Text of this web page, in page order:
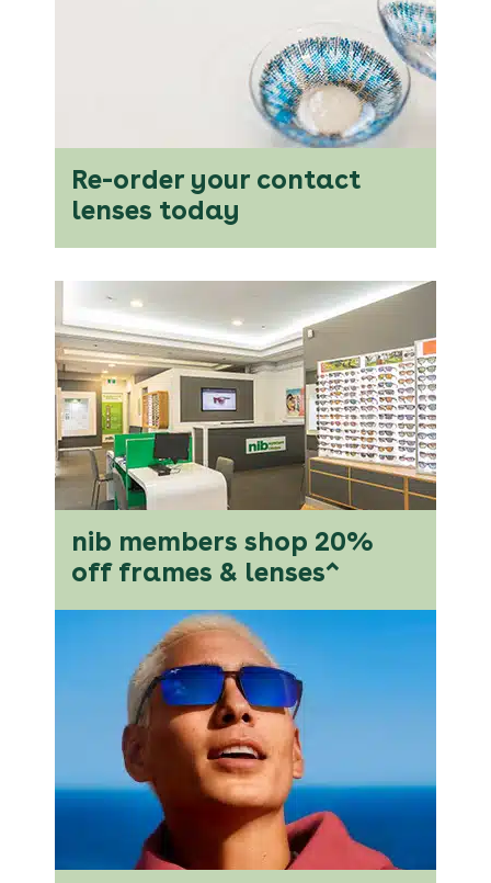
Re-order your contact
lenses today
nib members shop 20%
off frames & lenses^